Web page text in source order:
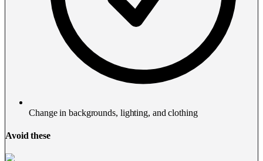
Change in backgrounds, lighting, and clothing
Avoid these